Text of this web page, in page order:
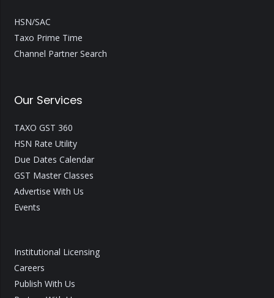
HSN/SAC
Taxo Prime Time
Channel Partner Search
Our Services
TAXO GST 360
HSN Rate Utility
Due Dates Calendar
GST Master Classes
Advertise With Us
Events
Institutional Licensing
Careers
Publish With Us